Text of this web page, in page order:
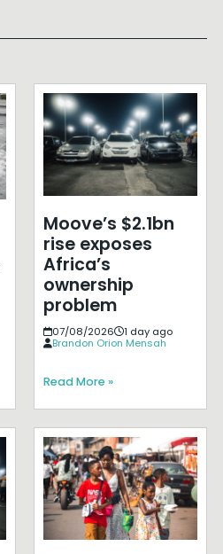
Moove’s $2.1bn
rise exposes
Africa’s
ownership
problem
07/08/2026
1 day ago
Brandon Orion Mensah
Read More »